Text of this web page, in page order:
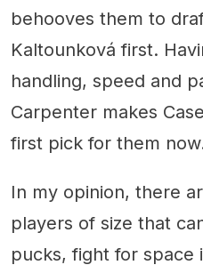
behooves them to
Kaltounková first.
handling, speed and
Carpenter makes
first pick for them
In my opinion, there
players of size that
pucks, fight for